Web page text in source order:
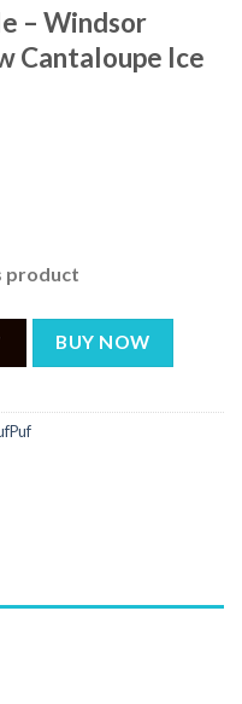
– Windsor
Cantaloupe Ice
product
Watermelon Honeydew
BUY NOW